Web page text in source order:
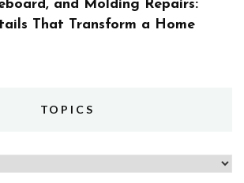
and Molding Repairs:
That Transform a Home
TOPICS